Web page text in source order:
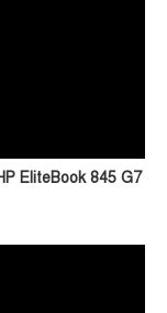
EliteBook 845 G7